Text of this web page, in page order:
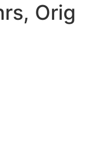
Orig